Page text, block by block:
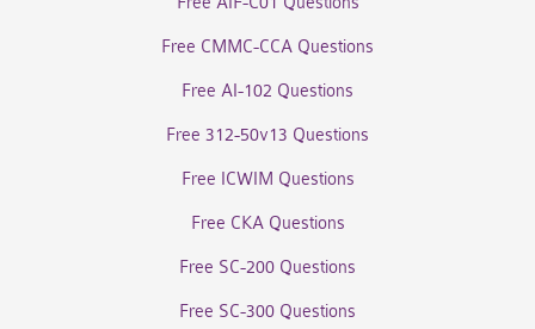
Free CMMC-CCA Questions
Free AI-102 Questions
Free 312-50v13 Questions
Free ICWIM Questions
Free CKA Questions
Free SC-200 Questions
Free SC-300 Questions